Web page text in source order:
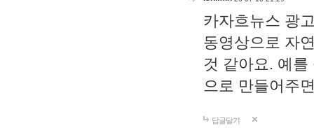
카자흐뉴스 광
동영상으로 자
것 같아요. 예
으로 만들어주
답글달기